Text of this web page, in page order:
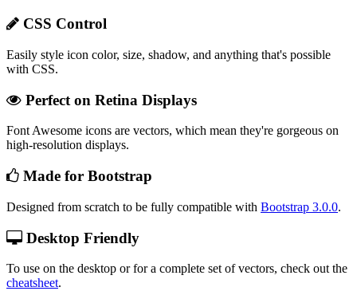
CSS Control
Easily style icon color, size, shadow, and anything that's possible
with CSS.
Perfect on Retina Displays
Font Awesome icons are vectors, which mean they're gorgeous on
high-resolution displays.
Made for Bootstrap
Designed from scratch to be fully compatible with Bootstrap 3.0.0.
Desktop Friendly
To use on the desktop or for a complete set of vectors, check out the
cheatsheet.